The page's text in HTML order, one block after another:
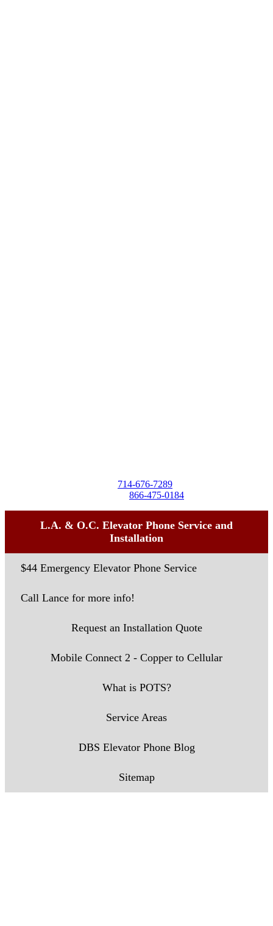
714-676-7289
866-475-0184
L.A. & O.C. Elevator Phone Service and
Installation
$44 Emergency Elevator Phone Service
Call Lance for more info!
Request an Installation Quote
Mobile Connect 2 - Copper to Cellular
What is POTS?
Service Areas
DBS Elevator Phone Blog
Sitemap